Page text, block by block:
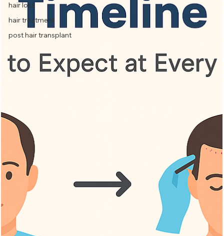
hair loss
hair treatment
post hair transplant